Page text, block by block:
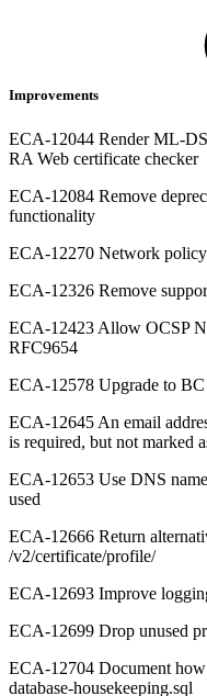
Improvements
ECA-12044 Render ML-
RA Web certificate checker
ECA-12084 Remove
functionality
ECA-12270 Network
ECA-12326 Remove
ECA-12423 Allow OCSP
RFC9654
ECA-12578 Upgrade to
ECA-12645 An email
is required, but not marked
ECA-12653 Use DNS
used
ECA-12666 Return
/v2/certificate/profile/
ECA-12693 Improve
ECA-12699 Drop unused
ECA-12704 Document
database-housekeeping.sql